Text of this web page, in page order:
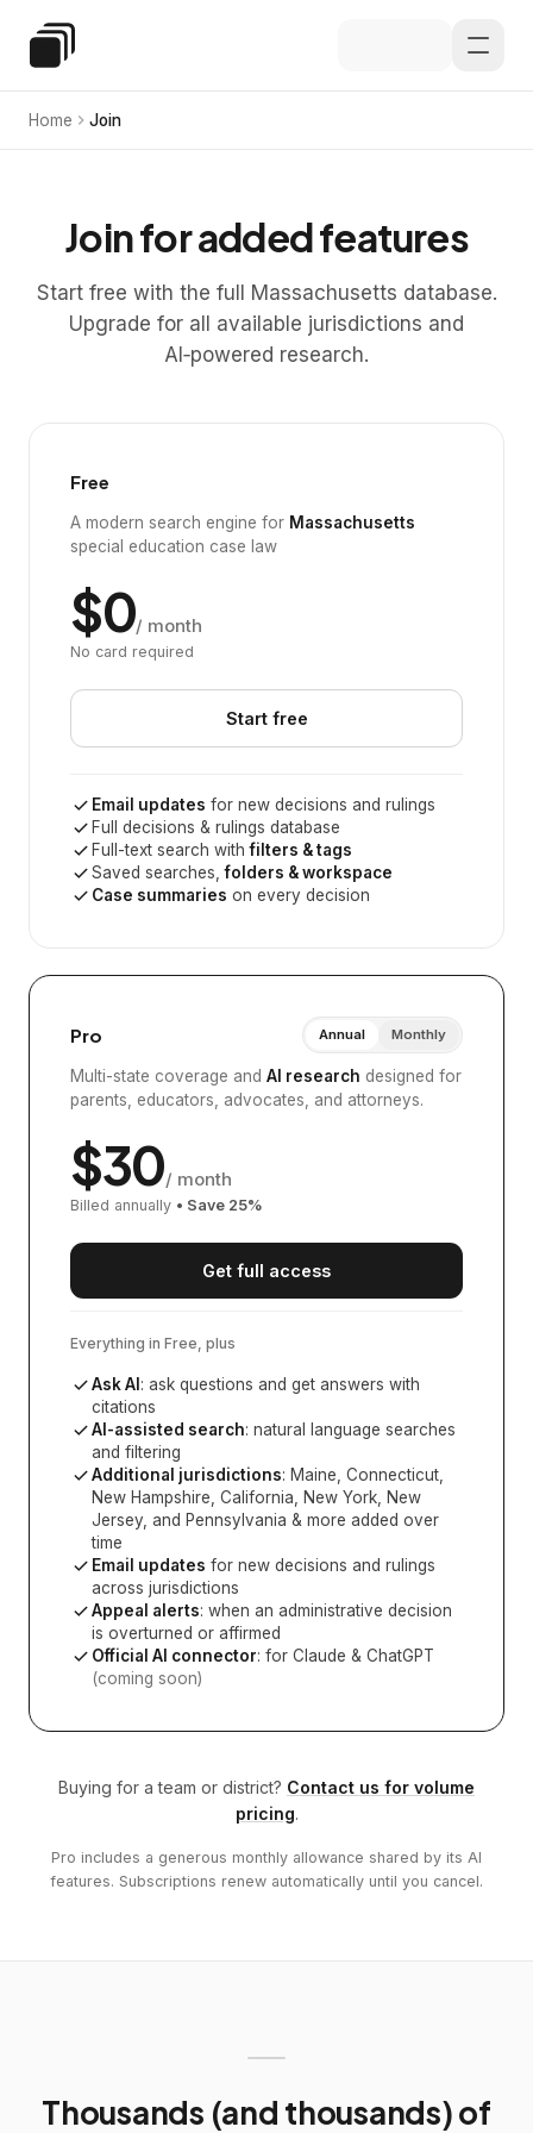
Special Education Law
Home Join
Join for added features
Start free with the full Massachusetts database.
Upgrade for all available jurisdictions and
AI‑powered research.
Free
A modern search engine for Massachusetts
special education case law
$0/ month
No card required
Start free
Email updates for new decisions and rulings
Full decisions & rulings database
Full-text search withfilters & tags
Saved searches,folders & workspace
Case summaries on every decision
Pro Annual Monthly
Multi-state coverage and AI research designed for
parents, educators, advocates, and attorneys.
$30/ month
Billed annually • Save 25%
Get full access
Everything in Free, plus
Ask AI : ask questions and get answers with
citations
AI-assisted search: natural language searches
and filtering
Additional jurisdictions: Maine, Connecticut,
New Hampshire, California, New York, New
Jersey, and Pennsylvania & more added over
time
Email updates for new decisions and rulings
across jurisdictions
Appeal alerts: when an administrative decision
is overturned or affirmed
Official AI connector: for Claude & ChatGPT
(coming soon)
Buying for a team or district? Contact us for volume
pricing.
Pro includes a generous monthly allowance shared by its AI
features. Subscriptions renew automatically until you cancel.
Thousands (and thousands) of